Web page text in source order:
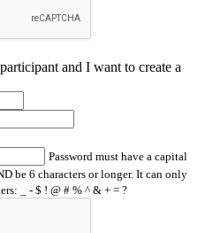
and I want to create a
Password must have a capital
be 6 characters or longer. It can only
_ - $ ! @ # % ^ & + = ?